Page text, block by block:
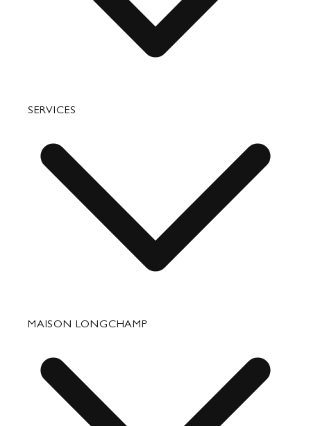
Travel
Accessories
SERVICES
Press Department Contact
Contact
MAISON LONGCHAMP